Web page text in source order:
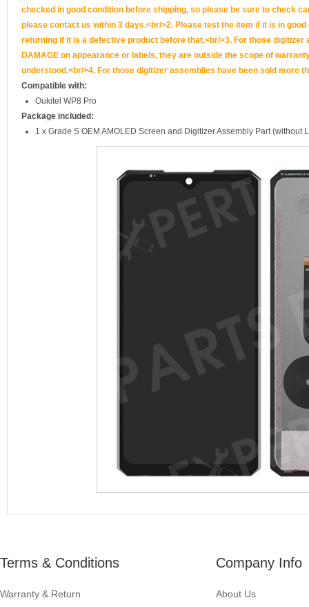
checked in good condition before shipping, so please be sure to check
please contact us within 3 days.<br/>2. Please test the item if it is in
returning if it is a defective product before that.<br/>3. For those digitizer
DAMAGE on appearance or labels, they are outside the scope of
understood.<br/>4. For those digitizer assemblies have been sold more
Compatible with:
Oukitel WP8 Pro
Package included:
1 x Grade S OEM AMOLED Screen and Digitizer Assembly Part (without
Terms & Conditions
Warranty & Return
Company Info
About Us